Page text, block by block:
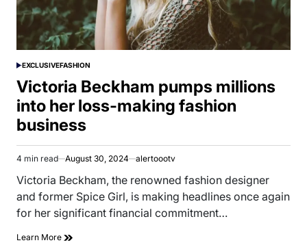
POSTED
IN
EXCLUSIVEFASHION
Victoria Beckham pumps millions
into her loss-making fashion
business
Estimated
read
time
4 min read August 30, 2024 alertoootv
Victoria Beckham, the renowned fashion designer
and former Spice Girl, is making headlines once again
for her significant financial commitment…
Learn More